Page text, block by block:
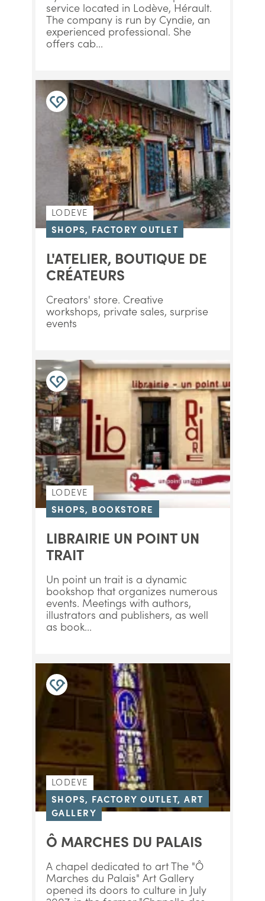
service located in Lodève, Hérault.
The company is run by Cyndie, an
experienced professional. She
offers cab...
LODEVE
SHOPS, FACTORY OUTLET
L'ATELIER, BOUTIQUE DE
CRÉATEURS
Creators' store. Creative
workshops, private sales, surprise
events
LODEVE
SHOPS, BOOKSTORE
LIBRAIRIE UN POINT UN
TRAIT
Un point un trait is a dynamic
bookshop that organizes numerous
events. Meetings with authors,
illustrators and publishers, as well
as book...
LODEVE
SHOPS, FACTORY OUTLET, ART
GALLERY
Ô MARCHES DU PALAIS
A chapel dedicated to art The "Ô
Marches du Palais" Art Gallery
opened its doors to culture in July